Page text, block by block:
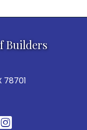
Builders
78701